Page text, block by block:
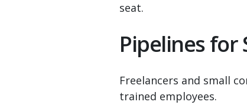
seat.
Pipelines for
Freelancers and small
trained employees.